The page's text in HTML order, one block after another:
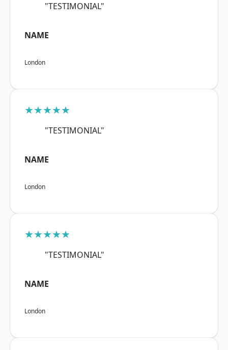
"TESTIMONIAL"
NAME
London
★★★★★
"TESTIMONIAL"
NAME
London
★★★★★
"TESTIMONIAL"
NAME
London